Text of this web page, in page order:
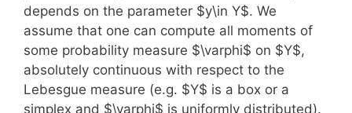
depends on the parameter $y\in Y$. We
assume that one can compute all moments of
some probability measure $\varphi$ on $Y$,
absolutely continuous with respect to the
Lebesgue measure (e.g. $Y$ is a box or a
simplex and $\varphi$ is uniformly distributed).